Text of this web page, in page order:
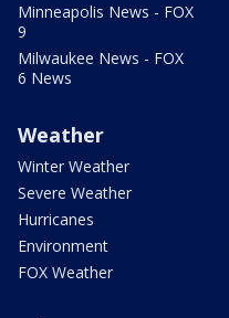
Minneapolis News - FOX
9
Milwaukee News - FOX
6 News
Weather
Winter Weather
Severe Weather
Hurricanes
Environment
FOX Weather